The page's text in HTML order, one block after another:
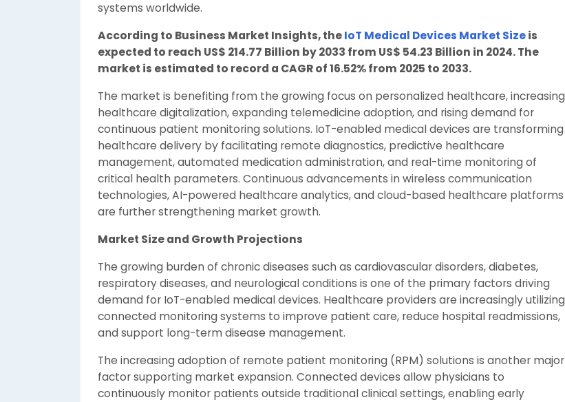
systems worldwide.
According to Business Market Insights, theIoT Medical Devices Market Sizeis
expected to reach US$ 214.77 Billion by 2033 from US$ 54.23 Billion in 2024. The
market is estimated to record a CAGR of 16.52% from 2025 to 2033.
The market is benefiting from the growing focus on personalized healthcare, increasing
healthcare digitalization, expanding telemedicine adoption, and rising demand for
continuous patient monitoring solutions. IoT-enabled medical devices are transforming
healthcare delivery by facilitating remote diagnostics, predictive healthcare
management, automated medication administration, and real-time monitoring of
critical health parameters. Continuous advancements in wireless communication
technologies, AI-powered healthcare analytics, and cloud-based healthcare platforms
are further strengthening market growth.
Market Size and Growth Projections
The growing burden of chronic diseases such as cardiovascular disorders, diabetes,
respiratory diseases, and neurological conditions is one of the primary factors driving
demand for IoT-enabled medical devices. Healthcare providers are increasingly utilizing
connected monitoring systems to improve patient care, reduce hospital readmissions,
and support long-term disease management.
The increasing adoption of remote patient monitoring (RPM) solutions is another major
factor supporting market expansion. Connected devices allow physicians to
continuously monitor patients outside traditional clinical settings, enabling early